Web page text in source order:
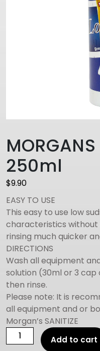
250ml
$9.90
EASY TO USE
This easy to use low
characteristics without
rinsing much quicker
DIRECTIONS
Wash all equipment
solution (30ml or 3 cap
then rinse.
Please note: It is
all equipment and or
Morgan’s SANITIZE
MORGANS
Low
Add to cart